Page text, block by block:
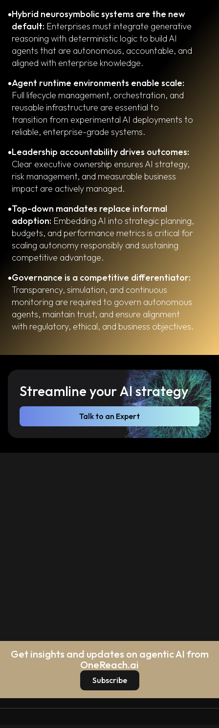
Hybrid neurosymbolic systems are the new
default: Enterprises must integrate generative
reasoning with deterministic logic to build AI
agents that are autonomous, accountable, and
aligned with enterprise knowledge.
Agent runtime environments enable scale:
Full lifecycle management, orchestration, and
reusable infrastructure are essential to
transition from experimental AI deployments to
reliable, enterprise-grade systems.
Leadership accountability drives outcomes:
Clear executive ownership ensures AI strategy,
risk management, and measurable business
impact are actively managed.
Top-down mandates replace informal
adoption: Embedding AI into strategic planning,
budgets, and performance metrics is critical for
scaling autonomy responsibly and sustaining
competitive advantage.
Governance is a competitive differentiator:
Transparency, simulation, and continuous
monitoring are required to govern autonomous
agents, maintain trust, and ensure alignment
with regulatory, ethical, and business objectives.
Streamline your AI strategy
Talk to an Expert
Get insights and updates on agentic AI from
OneReach.ai
Subscribe